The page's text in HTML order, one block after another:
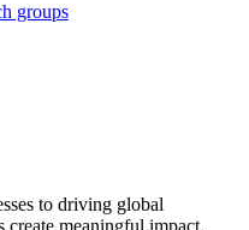
groups
to driving global
create meaningful impact.